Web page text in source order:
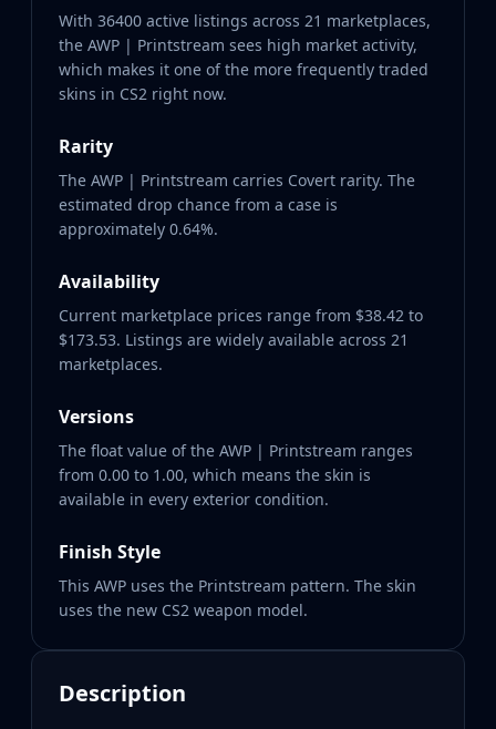
With 36400 active listings across 21 marketplaces,
the AWP | Printstream sees high market activity,
which makes it one of the more frequently traded
skins in CS2 right now.
Rarity
The AWP | Printstream carries Covert rarity. The
estimated drop chance from a case is
approximately 0.64%.
Availability
Current marketplace prices range from $38.42 to
$173.53. Listings are widely available across 21
marketplaces.
Versions
The float value of the AWP | Printstream ranges
from 0.00 to 1.00, which means the skin is
available in every exterior condition.
Finish Style
This AWP uses the Printstream pattern. The skin
uses the new CS2 weapon model.
Description